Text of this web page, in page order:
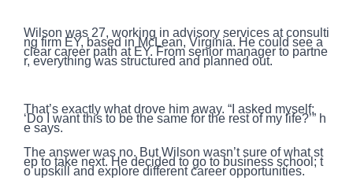
Wilson was 27, working in advisory services at consulti
ng firm EY, based in McLean, Virginia. He could see a
clear career path at EY. From senior manager to partne
r, everything was structured and planned out.
That’s exactly what drove him away. “I asked myself:
‘Do I want this to be the same for the rest of my life?’” h
e says.
The answer was no. But Wilson wasn’t sure of what st
ep to take next. He decided to go to business school; t
o upskill and explore different career opportunities.